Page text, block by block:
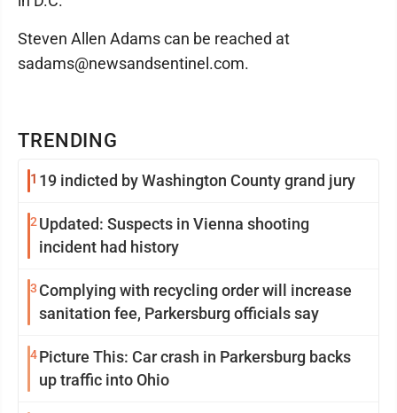
TRENDING
1 19 indicted by Washington County grand jury
2 Updated: Suspects in Vienna shooting
incident had history
3 Complying with recycling order will increase
sanitation fee, Parkersburg officials say
4Picture This: Car crash in Parkersburg backs
up traffic into Ohio
Steven Allen Adams can be reached at
sadams@newsandsentinel.com.